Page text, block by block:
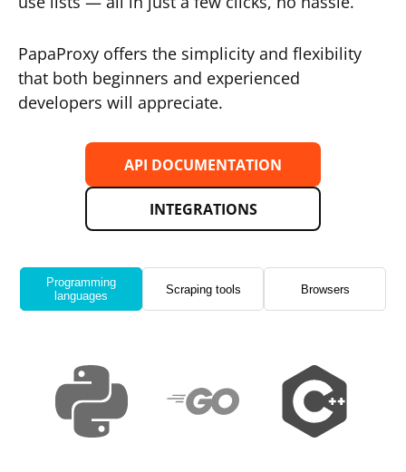
PapaProxy offers the simplicity and flexibility
that both beginners and experienced
developers will appreciate.
API DOCUMENTATION
INTEGRATIONS
Programming
languages
Scraping tools Browsers